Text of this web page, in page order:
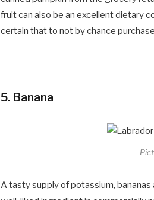
fruit can also be an excellent dietary
certain that to not by chance
5. Banana
A tasty supply of potassium, bananas